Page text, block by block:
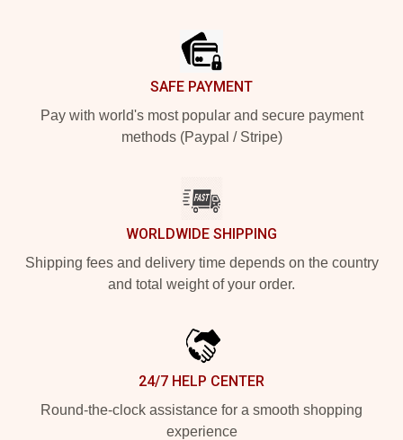
SAFE PAYMENT
Pay with world's most popular and secure payment
methods (Paypal / Stripe)
WORLDWIDE SHIPPING
Shipping fees and delivery time depends on the country
and total weight of your order.
24/7 HELP CENTER
Round-the-clock assistance for a smooth shopping
experience